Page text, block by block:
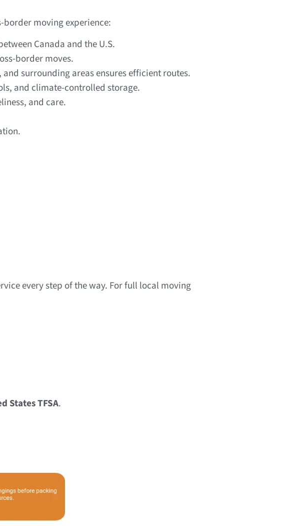
border moving experience:
Canada and the U.S.
border moves.
surrounding areas ensures efficient routes.
and climate-controlled storage.
and care.
every step of the way. For full local moving
States TFSA.